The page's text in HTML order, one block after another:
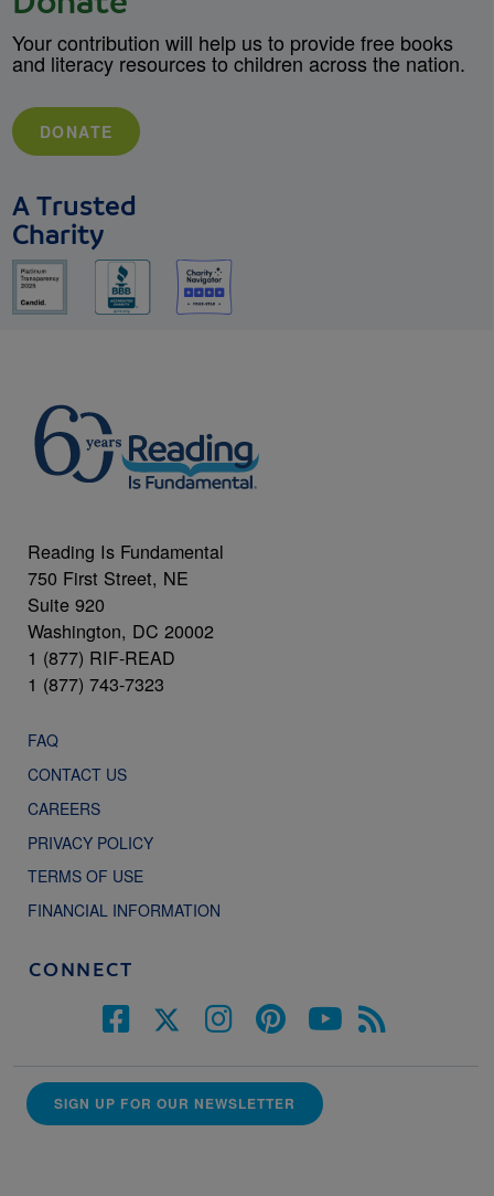
Your contribution will help us to provide free books
and literacy resources to children across the nation.
DONATE
A Trusted
Charity
Reading Is Fundamental
750 First Street, NE
Suite 920
Washington, DC 20002
1 (877) RIF-READ
1 (877) 743-7323
FAQ
CONTACT US
CAREERS
PRIVACY POLICY
TERMS OF USE
FINANCIAL INFORMATION
CONNECT
SIGN UP FOR OUR NEWSLETTER